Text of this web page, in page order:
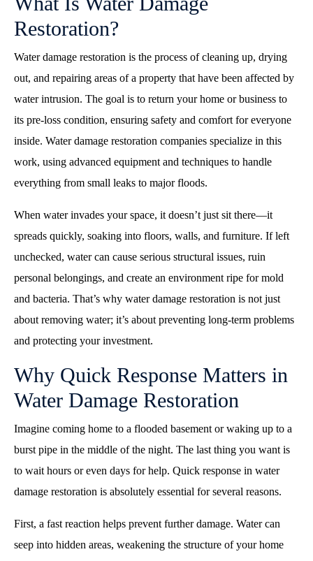
Restoration?
Water damage restoration is the process of cleaning up, drying
out, and repairing areas of a property that have been affected by
water intrusion. The goal is to return your home or business to
its pre-loss condition, ensuring safety and comfort for everyone
inside. Water damage restoration companies specialize in this
work, using advanced equipment and techniques to handle
everything from small leaks to major floods.
When water invades your space, it doesn’t just sit there—it
spreads quickly, soaking into floors, walls, and furniture. If left
unchecked, water can cause serious structural issues, ruin
personal belongings, and create an environment ripe for mold
and bacteria. That’s why water damage restoration is not just
about removing water; it’s about preventing long-term problems
and protecting your investment.
Why Quick Response Matters in
Water Damage Restoration
Imagine coming home to a flooded basement or waking up to a
burst pipe in the middle of the night. The last thing you want is
to wait hours or even days for help. Quick response in water
damage restoration is absolutely essential for several reasons.
First, a fast reaction helps prevent further damage. Water can
seep into hidden areas, weakening the structure of your home